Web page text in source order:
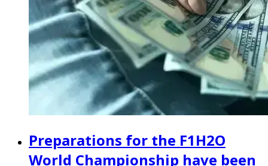
Preparations for the F1H2O
World Championship have been